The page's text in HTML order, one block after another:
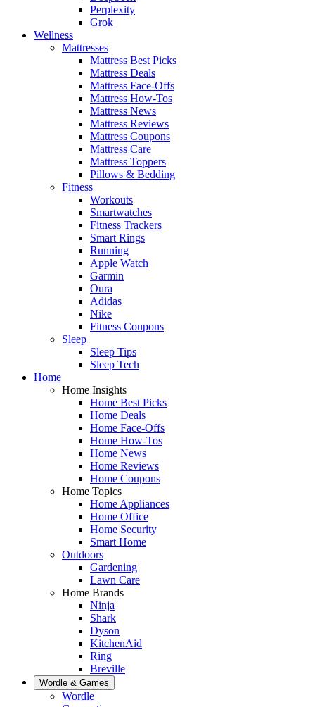
Perplexity
Grok
Wellness
Mattresses
Mattress Best Picks
Mattress Deals
Mattress Face-Offs
Mattress How-Tos
Mattress News
Mattress Reviews
Mattress Coupons
Mattress Care
Mattress Toppers
Pillows & Bedding
Fitness
Workouts
Smartwatches
Fitness Trackers
Smart Rings
Running
Apple Watch
Garmin
Oura
Adidas
Nike
Fitness Coupons
Sleep
Sleep Tips
Sleep Tech
Home
Home Insights
Home Best Picks
Home Deals
Home Face-Offs
Home How-Tos
Home News
Home Reviews
Home Coupons
Home Topics
Home Appliances
Home Office
Home Security
Smart Home
Outdoors
Gardening
Lawn Care
Home Brands
Ninja
Shark
Dyson
KitchenAid
Ring
Breville
Wordle & Games
Wordle